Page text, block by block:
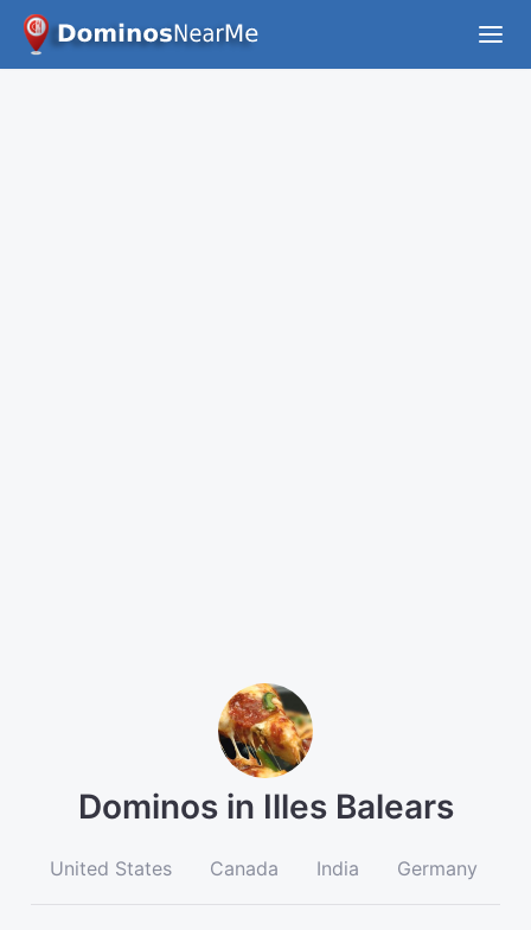
Dominos in Illes Balears
United States Canada India Germany